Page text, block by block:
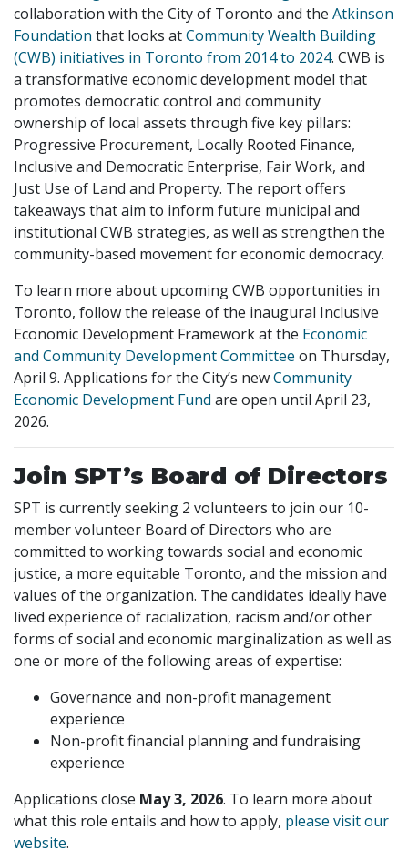
collaboration with the City of Toronto and the Atkinson
Foundation that looks atCommunity Wealth Building
(CWB) initiatives in Toronto from 2014 to 2024. CWB is
a transformative economic development model that
promotes democratic control and community
ownership of local assets through five key pillars:
Progressive Procurement, Locally Rooted Finance,
Inclusive and Democratic Enterprise, Fair Work, and
Just Use of Land and Property. The report offers
takeaways that aim to inform future municipal and
institutional CWB strategies, as well as strengthen the
community-based movement for economic democracy.
To learn more about upcoming CWB opportunities in
Toronto, follow the release of the inaugural Inclusive
Economic Development Framework at the Economic
and Community Development Committee on Thursday,
April 9. Applications for the City’s newCommunity
Economic Development Fund are open until April 23,
2026.
Join SPT’s Board of Directors
SPT is currently seeking 2 volunteers to join our 10-
member volunteer Board of Directors who are
committed to working towards social and economic
justice, a more equitable Toronto, and the mission and
values of the organization. The candidates ideally have
lived experience of racialization, racism and/or other
forms of social and economic marginalization as well as
one or more of the following areas of expertise:
Governance and non-profit management
experience
Non-profit financial planning and fundraising
experience
Applications close May 3, 2026. To learn more about
what this role entails and how to apply, please visit our
website.